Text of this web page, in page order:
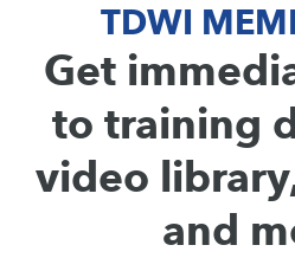
TDWI
Get
to training
video
and